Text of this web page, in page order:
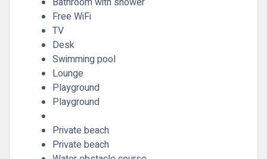
Free WiFi
TV
Desk
Swimming pool
Lounge
Playground
Playground
Private beach
Private beach